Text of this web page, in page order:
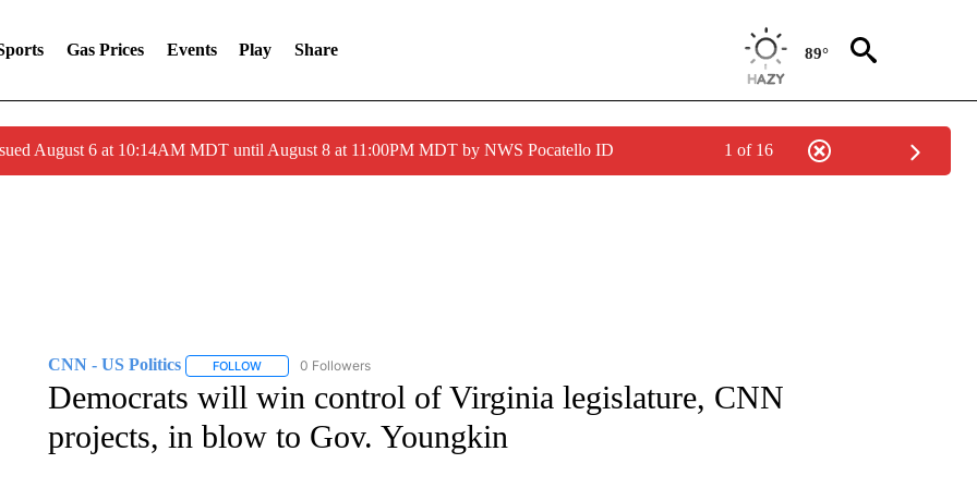
Gas Prices Events Play Share 89°
August 6 at 10:14AM MDT until August 8 at 11:00PM MDT by NWS Pocatello ID 1 of 16
CNN - US Politics FOLLOWFOLLOW "CNN - US POLITICS" TO RECEIVE NOTIFICATIONS ABOUT NEW PAGES ON "CNN - US POLITICS".
0 Followers
Democrats will win control of Virginia legislature, CNN
projects, in blow to Gov. Youngkin